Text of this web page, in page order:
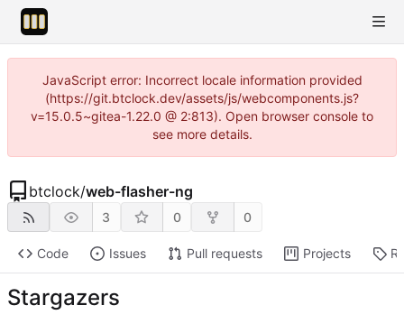
JavaScript error: Incorrect locale information provided
(https://git.btclock.dev/assets/js/webcomponents.js?
v=15.0.5~gitea-1.22.0 @ 2:813). Open browser console to
see more details.
btclock/web-flasher-ng
3 0 0
Code Issues Pull requests Projects
Stargazers